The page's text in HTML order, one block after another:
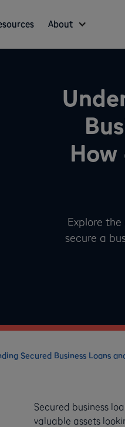
About
Explore
secure a
Secured Business Loans
Secured business
valuable assets